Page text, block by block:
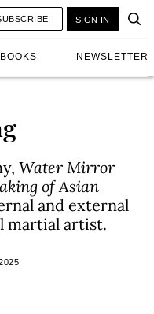
BOOKS NEWSLETTER
SIGN IN
Water Mirror
of Asian
and external
martial artist.